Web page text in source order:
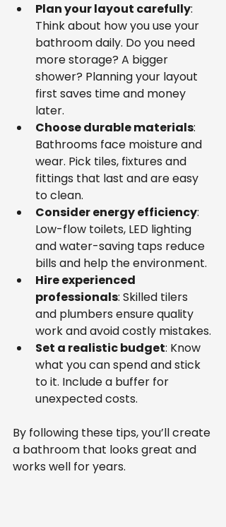
Plan your layout carefully:
Think about how you use your
bathroom daily. Do you need
more storage? A bigger
shower? Planning your layout
first saves time and money
later.
Choose durable materials:
Bathrooms face moisture and
wear. Pick tiles, fixtures and
fittings that last and are easy
to clean.
Consider energy efficiency:
Low-flow toilets, LED lighting
and water-saving taps reduce
bills and help the environment.
Hire experienced
professionals: Skilled tilers
and plumbers ensure quality
work and avoid costly mistakes.
Set a realistic budget: Know
what you can spend and stick
to it. Include a buffer for
unexpected costs.
By following these tips, you’ll create
a bathroom that looks great and
works well for years.